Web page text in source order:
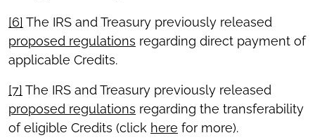
[6] The IRS and Treasury previously released
proposed regulations regarding direct payment of
applicable Credits.
[7] The IRS and Treasury previously released
proposed regulations regarding the transferability
of eligible Credits (click here for more).